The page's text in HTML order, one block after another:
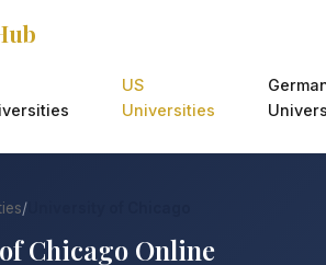
US
Universities
/
Chicago Online